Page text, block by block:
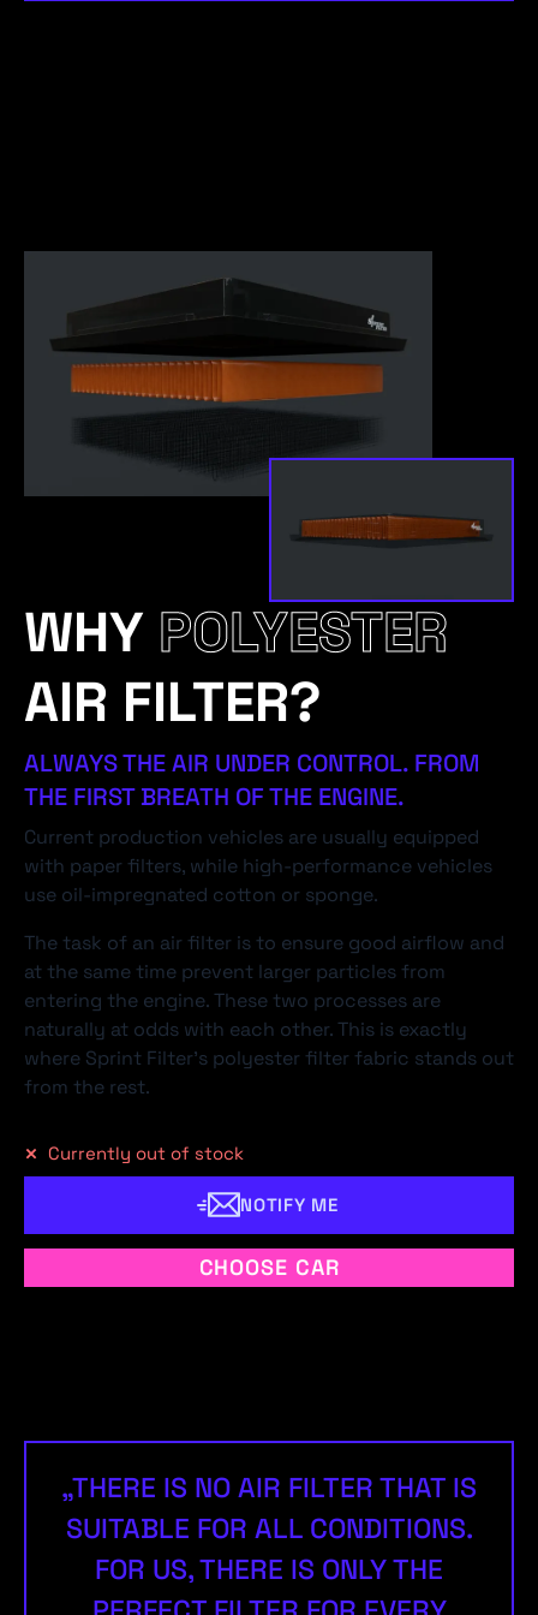
WHY POLYESTER
AIR FILTER?
ALWAYS THE AIR UNDER CONTROL. FROM
THE FIRST BREATH OF THE ENGINE.
Current production vehicles are usually equipped
with paper filters, while high-performance vehicles
use oil-impregnated cotton or sponge.
The task of an air filter is to ensure good airflow and
at the same time prevent larger particles from
entering the engine. These two processes are
naturally at odds with each other. This is exactly
where Sprint Filter's polyester filter fabric stands out
from the rest.
Currently out of stock
NOTIFY ME
CHOOSE CAR
„THERE IS NO AIR FILTER THAT IS
SUITABLE FOR ALL CONDITIONS.
FOR US, THERE IS ONLY THE